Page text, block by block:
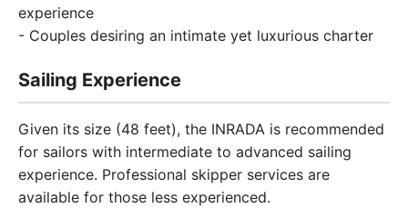
experience
- Couples desiring an intimate yet luxurious charter
Sailing Experience
Given its size (48 feet), the INRADA is recommended
for sailors with intermediate to advanced sailing
experience. Professional skipper services are
available for those less experienced.